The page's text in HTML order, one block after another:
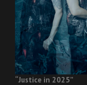
“Justice in 2025”